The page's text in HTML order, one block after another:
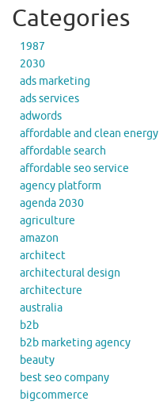
Categories
1987
2030
ads marketing
ads services
adwords
affordable and clean energy
affordable search
affordable seo service
agency platform
agenda 2030
agriculture
amazon
architect
architectural design
architecture
australia
b2b
b2b marketing agency
beauty
best seo company
bigcommerce